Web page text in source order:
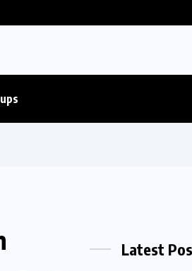
Latest